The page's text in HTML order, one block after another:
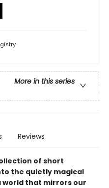
More in this series
Reviews
of short
the quietly magical
world that mirrors our